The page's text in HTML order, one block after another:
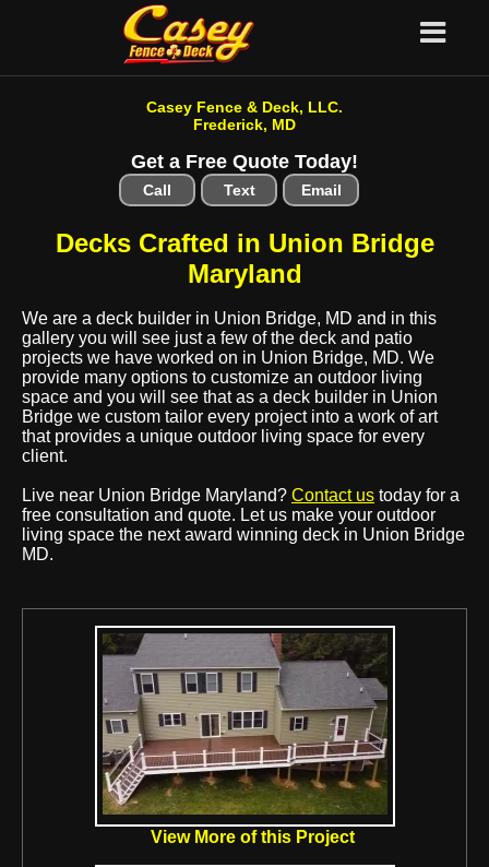
Casey Fence & Deck, LLC.
Frederick, MD
Get a Free Quote Today!
Call Text Email
Decks Crafted in Union Bridge
Maryland
We are a deck builder in Union Bridge, MD and in this
gallery you will see just a few of the deck and patio
projects we have worked on in Union Bridge, MD. We
provide many options to customize an outdoor living
space and you will see that as a deck builder in Union
Bridge we custom tailor every project into a work of art
that provides a unique outdoor living space for every
client.
Live near Union Bridge Maryland? Contact us today for a
free consultation and quote. Let us make your outdoor
living space the next award winning deck in Union Bridge
MD.
View More of this Project